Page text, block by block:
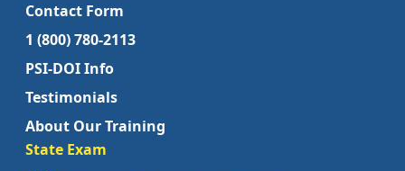
Contact Form
1 (800) 780-2113
PSI-DOI Info
Testimonials
About Our Training
State Exam